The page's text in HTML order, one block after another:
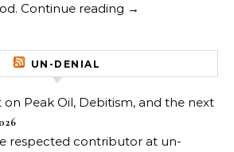
Continue reading →
UN-DENIAL
on Peak Oil, Debitism, and the next
respected contributor at un-